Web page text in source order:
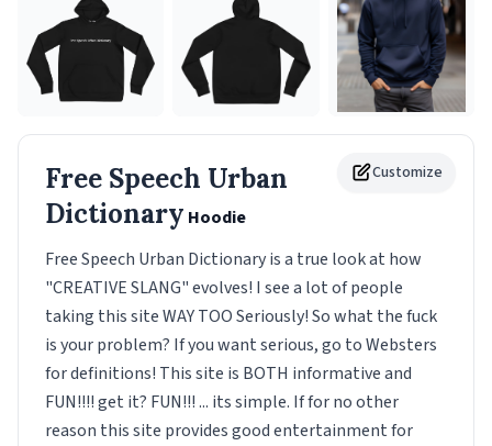
Customize
Free Speech Urban
Dictionary Hoodie
Free Speech Urban Dictionary is a true look at how
"CREATIVE SLANG" evolves! I see a lot of people
taking this site WAY TOO Seriously! So what the fuck
is your problem? If you want serious, go to Websters
for definitions! This site is BOTH informative and
FUN!!!! get it? FUN!!! ... its simple. If for no other
reason this site provides good entertainment for